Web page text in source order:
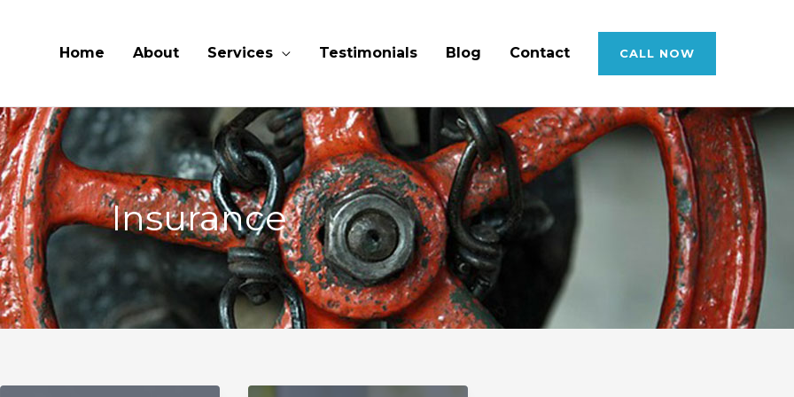
Home About Services Testimonials Blog Contact CALL NOW
Insurance